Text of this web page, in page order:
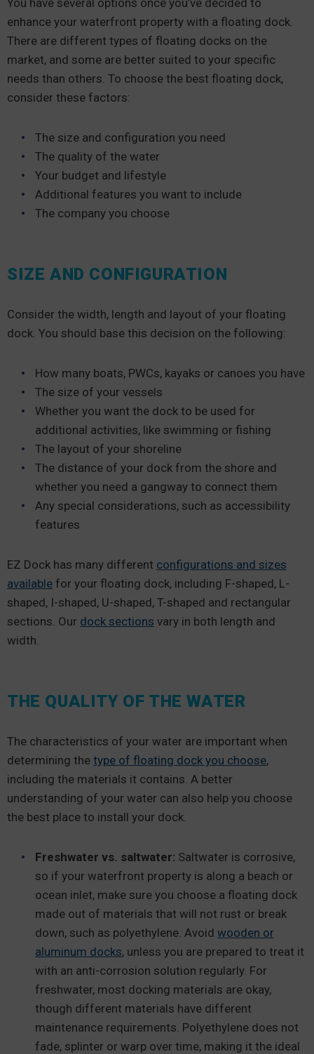
enhance your waterfront property with a floating dock.
There are different types of floating docks on the
market, and some are better suited to your specific
needs than others. To choose the best floating dock,
consider these factors:
The size and configuration you need
The quality of the water
Your budget and lifestyle
Additional features you want to include
The company you choose
SIZE AND CONFIGURATION
Consider the width, length and layout of your floating
dock. You should base this decision on the following:
How many boats, PWCs, kayaks or canoes you have
The size of your vessels
Whether you want the dock to be used for
additional activities, like swimming or fishing
The layout of your shoreline
The distance of your dock from the shore and
whether you need a gangway to connect them
Any special considerations, such as accessibility
features
EZ Dock has many different configurations and sizes
available for your floating dock, including F-shaped, L-
shaped, I-shaped, U-shaped, T-shaped and rectangular
sections. Our dock sections vary in both length and
width.
THE QUALITY OF THE WATER
The characteristics of your water are important when
determining the type of floating dock you choose,
including the materials it contains. A better
understanding of your water can also help you choose
the best place to install your dock.
Freshwater vs. saltwater: Saltwater is corrosive,
so if your waterfront property is along a beach or
ocean inlet, make sure you choose a floating dock
made out of materials that will not rust or break
down, such as polyethylene. Avoid wooden or
aluminum docks, unless you are prepared to treat it
with an anti-corrosion solution regularly. For
freshwater, most docking materials are okay,
though different materials have different
maintenance requirements. Polyethylene does not
fade, splinter or warp over time, making it the ideal